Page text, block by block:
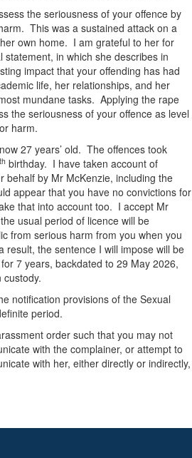
the seriousness of your offence by
This was a sustained attack on a
own home. I am grateful to her for
in which she describes in
impact that your offending has had
life, her relationships, and her
mundane tasks. Applying the rape
the seriousness of your offence as level
harm.
27 years’ old. The offences took
th birthday. I have taken account of
behalf by Mr McKenzie, including the
appear that you have no convictions for
that into account too. I accept Mr
usual period of licence will be
from serious harm from you when you
the sentence I will impose will be
7 years, backdated to 29 May 2026,
notification provisions of the Sexual
period.
order such that you may not
with the complainer, or attempt to
with her, either directly or indirectly,